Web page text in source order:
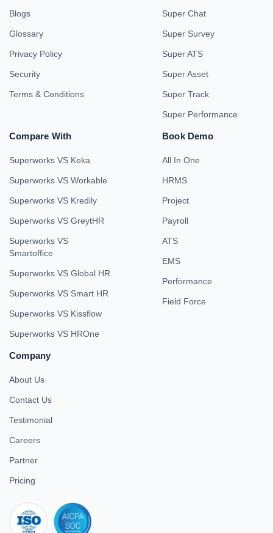
Blogs
Glossary
Privacy Policy
Security
Terms & Conditions
Super Chat
Super Survey
Super ATS
Super Asset
Super Track
Super Performance
Compare With
Superworks VS Keka
Superworks VS Workable
Superworks VS Kredily
Superworks VS GreytHR
Superworks VS
Smartoffice
Superworks VS Global HR
Superworks VS Smart HR
Superworks VS Kissflow
Superworks VS HROne
Book Demo
All In One
HRMS
Project
Payroll
ATS
EMS
Performance
Field Force
Company
About Us
Contact Us
Testimonial
Careers
Partner
Pricing